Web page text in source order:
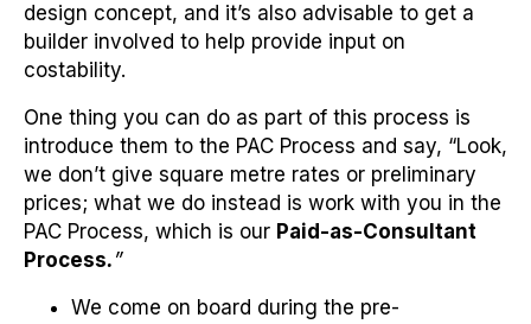
design concept, and it’s also advisable to get a
builder involved to help provide input on
costability.
One thing you can do as part of this process is
introduce them to the PAC Process and say, “Look,
we don’t give square metre rates or preliminary
prices; what we do instead is work with you in the
PAC Process, which is our Paid-as-Consultant
Process. ”
We come on board during the pre-